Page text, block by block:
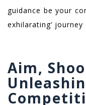
guidance be your
exhilarating’
Aim,